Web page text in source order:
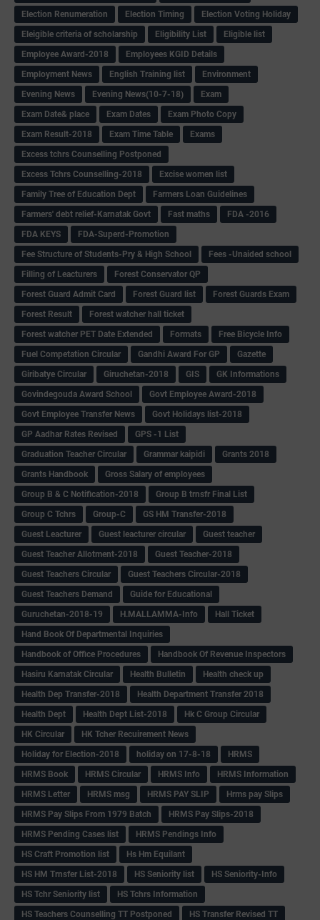
Election Renumeration
Election Timing
Election Voting Holiday
Eleigible criteria of scholarship
Eligibility List
Eligible list
Employee Award-2018
Employees KGID Details
Employment News
English Training list
Environment
Evening News
Evening News(10-7-18)
Exam
Exam Date& place
Exam Dates
Exam Photo Copy
Exam Result-2018
Exam Time Table
Exams
Excess tchrs Counselling Postponed
Excess Tchrs Counselling-2018
Excise women list
Family Tree of Education Dept
Farmers Loan Guidelines
Farmers' debt relief-Karnatak Govt
Fast maths
FDA -2016
FDA KEYS
FDA-Superd-Promotion
Fee Structure of Students-Pry & High School
Fees -Unaided school
Filling of Leacturers
Forest Conservator QP
Forest Guard Admit Card
Forest Guard list
Forest Guards Exam
Forest Result
Forest watcher hall ticket
Forest watcher PET Date Extended
Formats
Free Bicycle Info
Fuel Competation Circular
Gandhi Award For GP
Gazette
Giribatye Circular
Giruchetan-2018 GIS
GK Informations
Govindegouda Award School
Govt Employee Award-2018
Govt Employee Transfer News
Govt Holidays list-2018
GP Aadhar Rates Revised
GPS -1 List
Graduation Teacher Circular
Grammar kaipidi
Grants 2018
Grants Handbook
Gross Salary of employees
Group B & C Notification-2018
Group B trnsfr Final List
Group C Tchrs
Group-C
GS HM Transfer-2018
Guest Leacturer
Guest leacturer circular
Guest teacher
Guest Teacher Allotment-2018
Guest Teacher-2018
Guest Teachers Circular
Guest Teachers Circular-2018
Guest Teachers Demand
Guide for Educational
Guruchetan-2018-19
H.MALLAMMA-Info
Hall Ticket
Hand Book Of Departmental Inquiries
Handbook of Office Procedures
Handbook Of Revenue Inspectors
Hasiru Karnatak Circular
Health Bulletin
Health check up
Health Dep Transfer-2018
Health Department Transfer 2018
Health Dept
Health Dept List-2018
Hk C Group Circular
HK Circular
HK Tcher Recuirement News
Holiday for Election-2018
holiday on 17-8-18
HRMS
HRMS Book
HRMS Circular HRMS Info
HRMS Information
HRMS Letter
HRMS msg HRMS PAY SLIP
Hrms pay Slips
HRMS Pay Slips From 1979 Batch
HRMS Pay Slips-2018
HRMS Pending Cases list
HRMS Pendings Info
HS Craft Promotion list
Hs Hm Equilant
HS HM Trnsfer List-2018
HS Seniority list
HS Seniority-Info
HS Tchr Seniority list
HS Tchrs Information
HS Teachers Counselling TT Postponed
HS Transfer Revised TT